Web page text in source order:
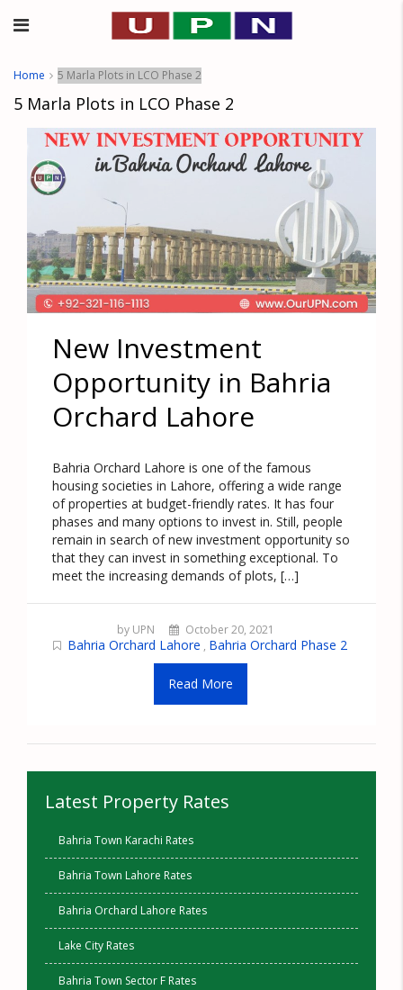
Home 5 Marla Plots in LCO Phase 2
5 Marla Plots in LCO Phase 2
New Investment
Opportunity in Bahria
Orchard Lahore
Bahria Orchard Lahore is one of the famous
housing societies in Lahore, offering a wide range
of properties at budget-friendly rates. It has four
phases and many options to invest in. Still, people
remain in search of new investment opportunity so
that they can invest in something exceptional. To
meet the increasing demands of plots, […]
by UPN October 20, 2021
Bahria Orchard Lahore , Bahria Orchard Phase 2
Read More
Latest Property Rates
Bahria Town Karachi Rates
Bahria Town Lahore Rates
Bahria Orchard Lahore Rates
Lake City Rates
Bahria Town Sector F Rates